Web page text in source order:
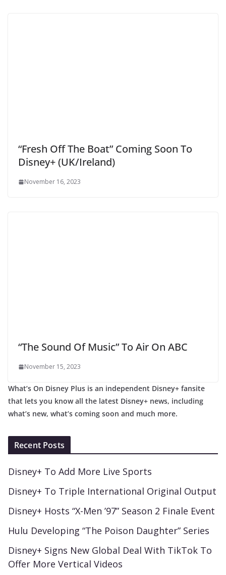
“Fresh Off The Boat” Coming Soon To
Disney+ (UK/Ireland)
November 16, 2023
“The Sound Of Music” To Air On ABC
November 15, 2023
What’s On Disney Plus is an independent Disney+ fansite
that lets you know all the latest Disney+ news, including
what’s new, what’s coming soon and much more.
Recent Posts
Disney+ To Add More Live Sports
Disney+ To Triple International Original Output
Disney+ Hosts “X-Men ’97” Season 2 Finale Event
Hulu Developing “The Poison Daughter” Series
Disney+ Signs New Global Deal With TikTok To
Offer More Vertical Videos